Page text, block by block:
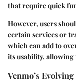
that require quick
However, users
certain services or
which can add to
its usability,
Venmo’s